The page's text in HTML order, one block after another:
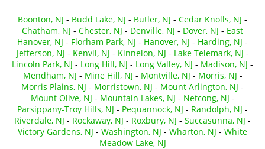
Boonton, NJ - Budd Lake, NJ - Butler, NJ - Cedar Knolls, NJ -
Chatham, NJ - Chester, NJ - Denville, NJ - Dover, NJ - East
Hanover, NJ - Florham Park, NJ - Hanover, NJ - Harding, NJ -
Jefferson, NJ - Kenvil, NJ - Kinnelon, NJ - Lake Telemark, NJ -
Lincoln Park, NJ - Long Hill, NJ - Long Valley, NJ - Madison, NJ -
Mendham, NJ - Mine Hill, NJ - Montville, NJ - Morris, NJ -
Morris Plains, NJ - Morristown, NJ - Mount Arlington, NJ -
Mount Olive, NJ - Mountain Lakes, NJ - Netcong, NJ -
Parsippany-Troy Hills, NJ - Pequannock, NJ - Randolph, NJ -
Riverdale, NJ - Rockaway, NJ - Roxbury, NJ - Succasunna, NJ -
Victory Gardens, NJ - Washington, NJ - Wharton, NJ - White
Meadow Lake, NJ